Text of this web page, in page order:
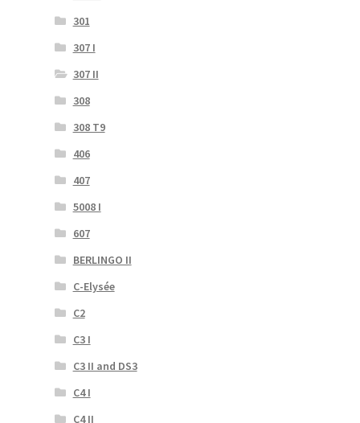
301
307 I
307 II
308
308 T9
406
407
5008 I
607
BERLINGO II
C-Elysée
C2
C3 I
C3 II and DS3
C4 I
C4 II